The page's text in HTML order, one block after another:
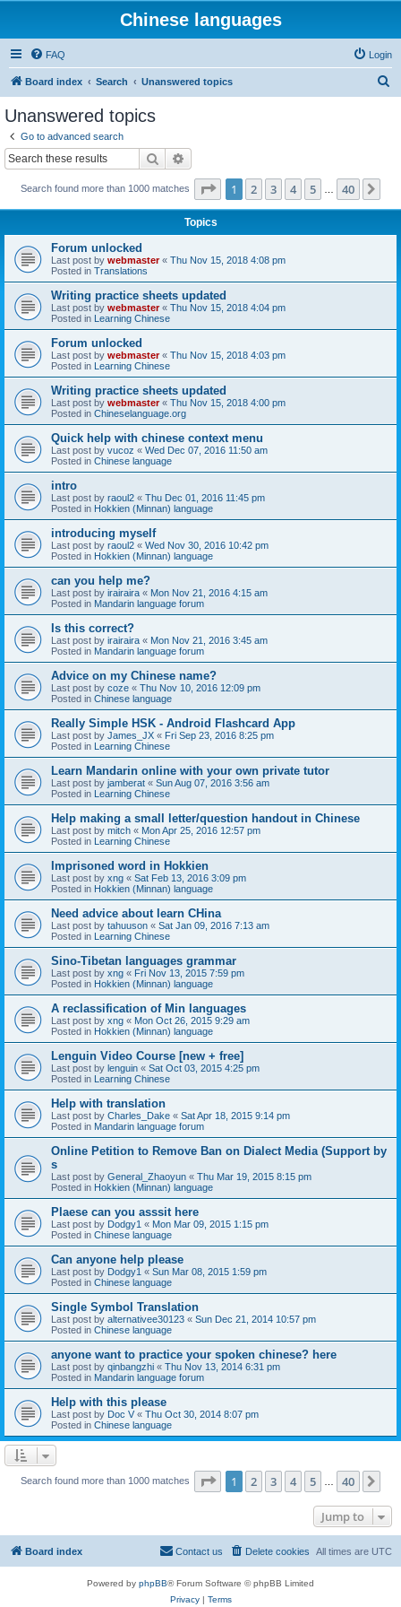
Chinese languages
FAQ Login
Board index Search Unanswered topics
Unanswered topics
Go to advanced search
Search
Search found more than 1000 matches Page 1of 40
1 2 3 4 5 40
Topics
Forum unlocked
Last post by webmaster« Thu Nov 15, 2018 4:08 pm
Posted in Translations
Writing practice sheets updated
Last post by webmaster« Thu Nov 15, 2018 4:04 pm
Posted in Learning Chinese
Forum unlocked
Last post by webmaster« Thu Nov 15, 2018 4:03 pm
Posted in Learning Chinese
Writing practice sheets updated
Last post by webmaster« Thu Nov 15, 2018 4:00 pm
Posted in Chineselanguage.org
Quick help with chinese context menu
Last post by vucoz « Wed Dec 07, 2016 11:50 am
Posted in Chinese language
intro
Last post by raoul2 « Thu Dec 01, 2016 11:45 pm
Posted in Hokkien (Minnan) language
introducing myself
Last post by raoul2 « Wed Nov 30, 2016 10:42 pm
Posted in Hokkien (Minnan) language
can you help me?
Last post by irairaira « Mon Nov 21, 2016 4:15 am
Posted in Mandarin language forum
Is this correct?
Last post by irairaira « Mon Nov 21, 2016 3:45 am
Posted in Mandarin language forum
Advice on my Chinese name?
Last post by coze « Thu Nov 10, 2016 12:09 pm
Posted in Chinese language
Really Simple HSK - Android Flashcard App
Last post by James_JX « Fri Sep 23, 2016 8:25 pm
Posted in Learning Chinese
Learn Mandarin online with your own private tutor
Last post by jamberat « Sun Aug 07, 2016 3:56 am
Posted in Learning Chinese
Help making a small letter/question handout in Chinese
Last post by mitch « Mon Apr 25, 2016 12:57 pm
Posted in Learning Chinese
Imprisoned word in Hokkien
Last post by xng « Sat Feb 13, 2016 3:09 pm
Posted in Hokkien (Minnan) language
Need advice about learn CHina
Last post by tahuuson « Sat Jan 09, 2016 7:13 am
Posted in Learning Chinese
Sino-Tibetan languages grammar
Last post by xng « Fri Nov 13, 2015 7:59 pm
Posted in Hokkien (Minnan) language
A reclassification of Min languages
Last post by xng « Mon Oct 26, 2015 9:29 am
Posted in Hokkien (Minnan) language
Lenguin Video Course [new + free]
Last post by lenguin « Sat Oct 03, 2015 4:25 pm
Posted in Learning Chinese
Help with translation
Last post by Charles_Dake « Sat Apr 18, 2015 9:14 pm
Posted in Mandarin language forum
Online Petition to Remove Ban on Dialect Media (Support by
s
Last post by General_Zhaoyun « Thu Mar 19, 2015 8:15 pm
Posted in Hokkien (Minnan) language
Plaese can you asssit here
Last post by Dodgy1 « Mon Mar 09, 2015 1:15 pm
Posted in Chinese language
Can anyone help please
Last post by Dodgy1 « Sun Mar 08, 2015 1:59 pm
Posted in Chinese language
Single Symbol Translation
Last post by alternativee30123 « Sun Dec 21, 2014 10:57 pm
Posted in Chinese language
anyone want to practice your spoken chinese? here
Last post by qinbangzhi « Thu Nov 13, 2014 6:31 pm
Posted in Mandarin language forum
Help with this please
Last post by Doc V « Thu Oct 30, 2014 8:07 pm
Posted in Chinese language
Search found more than 1000 matches Page 1of 40
1 2 3 4 5 40
Jump to
Board index All times are UTC
Delete cookies
Contact us
Powered by phpBB® Forum Software © phpBB Limited
Privacy| Terms